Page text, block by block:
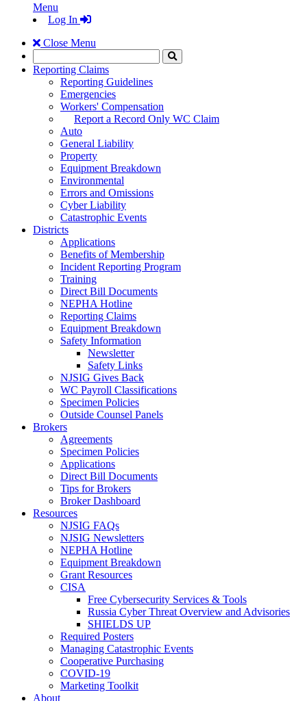
Menu
Log In
Close Menu
Search
to
Reporting Claims
Reporting Guidelines
Emergencies
Workers' Compensation
Report a Record Only WC Claim
Auto
General Liability
Property
Equipment Breakdown
Environmental
Errors and Omissions
Cyber Liability
Catastrophic Events
Districts
Applications
Benefits of Membership
Incident Reporting Program
Training
Direct Bill Documents
NEPHA Hotline
Reporting Claims
Equipment Breakdown
Safety Information
Newsletter
Safety Links
NJSIG Gives Back
WC Payroll Classifications
Specimen Policies
Outside Counsel Panels
Brokers
Agreements
Specimen Policies
Applications
Direct Bill Documents
Tips for Brokers
Broker Dashboard
Resources
NJSIG FAQs
NJSIG Newsletters
NEPHA Hotline
Equipment Breakdown
Grant Resources
CISA
Free Cybersecurity Services & Tools
Russia Cyber Threat Overview and Advisories
SHIELDS UP
Required Posters
Managing Catastrophic Events
Cooperative Purchasing
COVID-19
Marketing Toolkit
About